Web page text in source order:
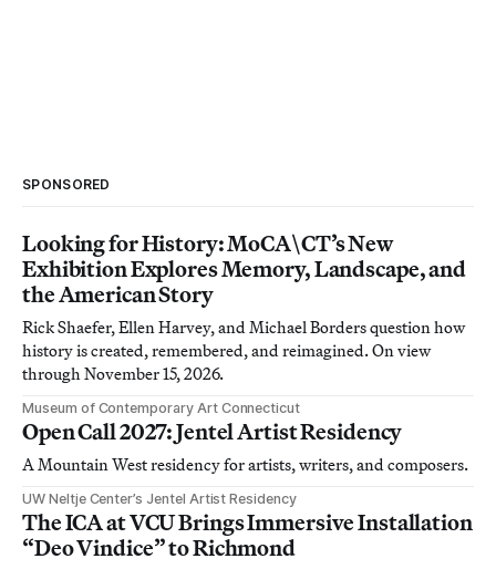
SPONSORED
Looking for History: MoCA\CT’s New
Exhibition Explores Memory, Landscape, and
the American Story
Rick Shaefer, Ellen Harvey, and Michael Borders question how
history is created, remembered, and reimagined. On view
through November 15, 2026.
Museum of Contemporary Art Connecticut
Open Call 2027: Jentel Artist Residency
A Mountain West residency for artists, writers, and composers.
UW Neltje Center’s Jentel Artist Residency
The ICA at VCU Brings Immersive Installation
“Deo Vindice” to Richmond